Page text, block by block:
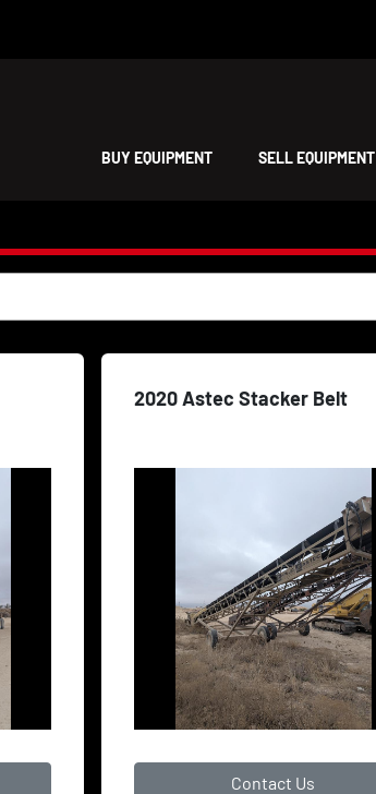
BUY EQUIPMENT SELL EQUIPMENT
2020 Astec Stacker Belt
Contact Us